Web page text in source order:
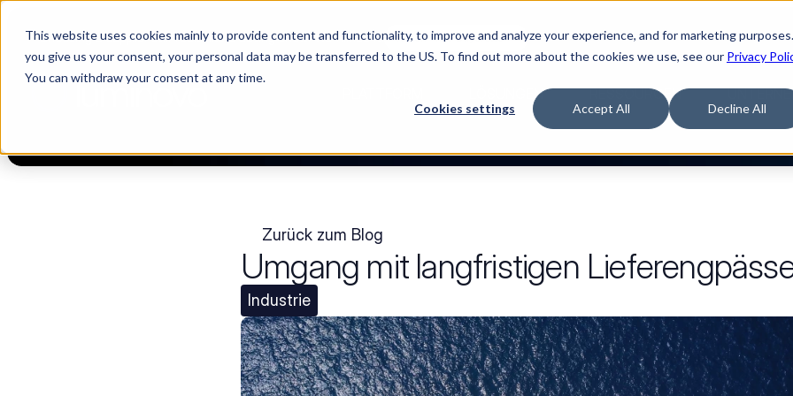
This website uses cookies mainly to provide content and functionality, to improve and analyze your experience, and for marketing
you give us your consent, your personal data may be transferred to the US. To find out more about the cookies we use, see our Privacy
You can withdraw your consent at any time.
Cookies settings Accept All Decline All
Choosing a supplier still feels like a dating show. We filmed it. Watch “The Buyerette”
LÖSUNGEN RESSOURCEN
Zurück zum Blog
Umgang mit langfristigen
Industrie